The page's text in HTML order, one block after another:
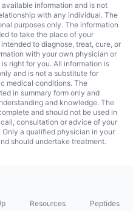
information and is not
with any individual. The
purposes only. The information
to take the place of your
to diagnose, treat, cure, or
with your own physician or
right for you. All information is
and is not a substitute for
medical conditions. The
in summary form only and
and knowledge. The
and should not be used in
consultation or advice of your
a qualified physician in your
should undertake treatment.
Resources Peptides